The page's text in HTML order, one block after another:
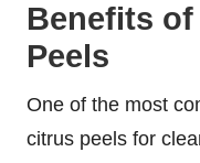
Benefits
Peels
One of the most
citrus peels for